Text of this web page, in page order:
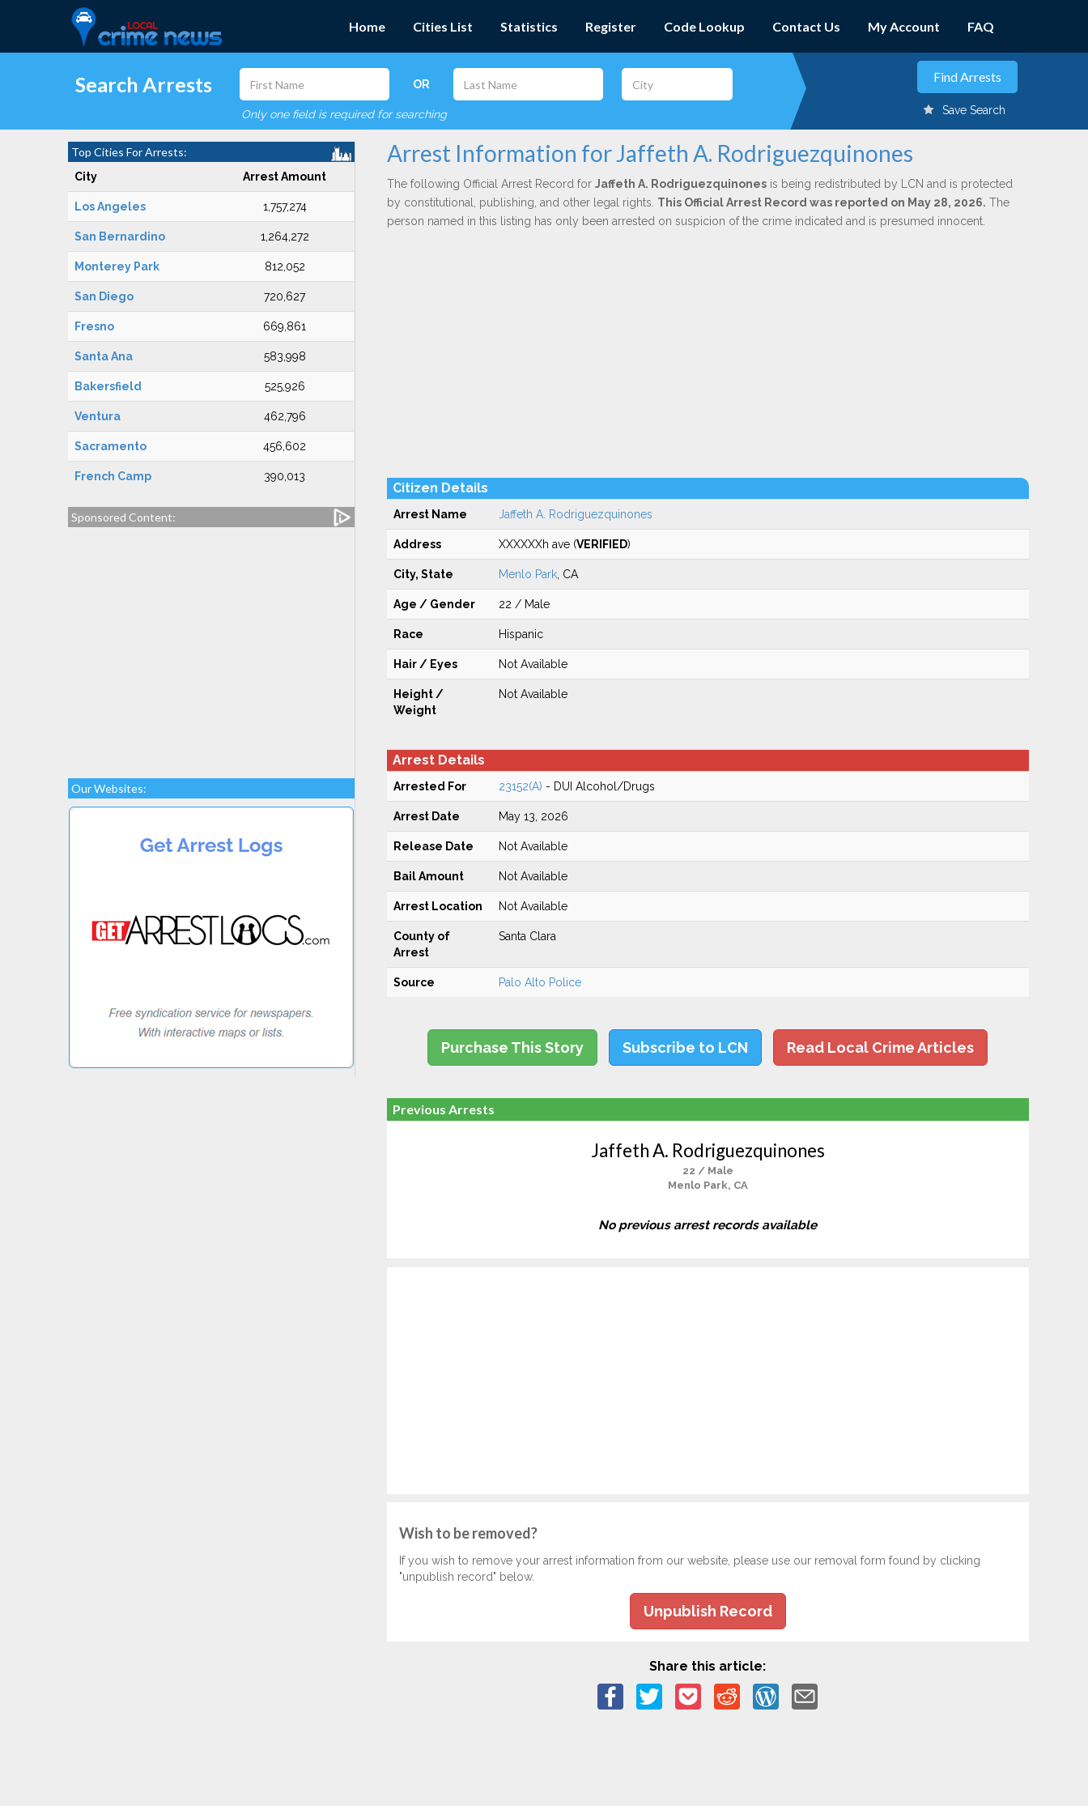
Home Cities List Statistics Register Code Lookup Contact Us My Account FAQ
Search Arrests OR
Only one field is required for searching Save Search
Top Cities For Arrests:
City Arrest Amount
Los Angeles 1,757,274
San Bernardino 1,264,272
Monterey Park 812,052
San Diego 720,627
Fresno 669,861
Santa Ana 583,998
Bakersfield 525,926
Ventura 462,796
Sacramento 456,602
French Camp 390,013
Sponsored Content:
Our Websites:
Arrest Information for Jaffeth A. Rodriguezquinones
The following Official Arrest Record for Jaffeth A. Rodriguezquinonesis being redistributed by LCN and is protected
by constitutional, publishing, and other legal rights. This Official Arrest Record was reported on May 28, 2026. The
person named in this listing has only been arrested on suspicion of the crime indicated and is presumed innocent.
Citizen Details
Arrest Name Jaffeth A. Rodriguezquinones
Address XXXXXXh ave (VERIFIED)
City, State Menlo Park, CA
Age / Gender 22 / Male
Race Hispanic
Hair / Eyes Not Available
Height /
Weight
Not Available
Arrest Details
Arrested For 23152(A) - DUI Alcohol/Drugs
Arrest Date May 13, 2026
Release Date Not Available
Bail Amount Not Available
Arrest Location Not Available
County of
Arrest
Santa Clara
Source Palo Alto Police
Purchase This Story Subscribe to LCN Read Local Crime Articles
Previous Arrests
Jaffeth A. Rodriguezquinones
22 / Male
Menlo Park, CA
No previous arrest records available
Wish to be removed?
If you wish to remove your arrest information from our website, please use our removal form found by clicking
"unpublish record" below.
Unpublish Record
Share this article: